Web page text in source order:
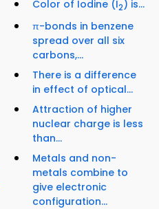
Color of Iodine (I2) is...
π-bonds in benzene
spread over all six
carbons,...
There is a difference
in effect of optical...
Attraction of higher
nuclear charge is less
than...
Metals and non-
metals combine to
give electronic
configuration...